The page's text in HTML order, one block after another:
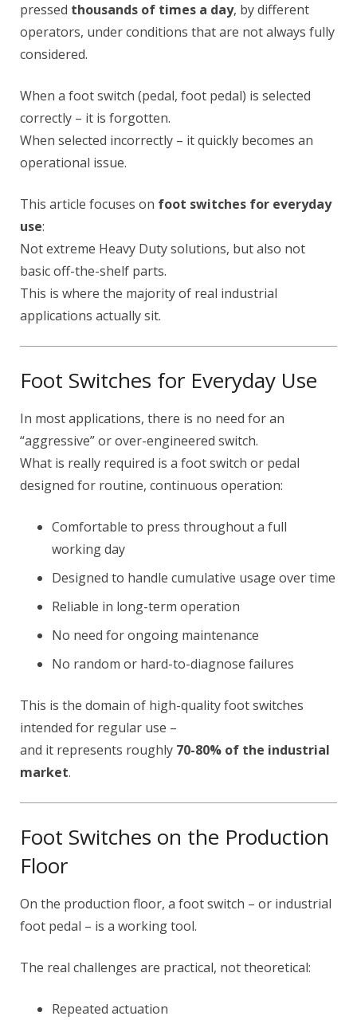
pressed thousands of times a day, by different
operators, under conditions that are not always fully
considered.
When a foot switch (pedal, foot pedal) is selected
correctly – it is forgotten.
When selected incorrectly – it quickly becomes an
operational issue.
This article focuses on foot switches for everyday
use:
Not extreme Heavy Duty solutions, but also not
basic off-the-shelf parts.
This is where the majority of real industrial
applications actually sit.
Foot Switches for Everyday Use
In most applications, there is no need for an
“aggressive” or over-engineered switch.
What is really required is a foot switch or pedal
designed for routine, continuous operation:
Comfortable to press throughout a full
working day
Designed to handle cumulative usage over time
Reliable in long-term operation
No need for ongoing maintenance
No random or hard-to-diagnose failures
This is the domain of high-quality foot switches
intended for regular use –
and it represents roughly 70-80% of the industrial
market.
Foot Switches on the Production
Floor
On the production floor, a foot switch – or industrial
foot pedal – is a working tool.
The real challenges are practical, not theoretical:
Repeated actuation